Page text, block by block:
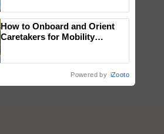
How to Onboard and Orient
Caretakers for Mobility
Powered by iZooto